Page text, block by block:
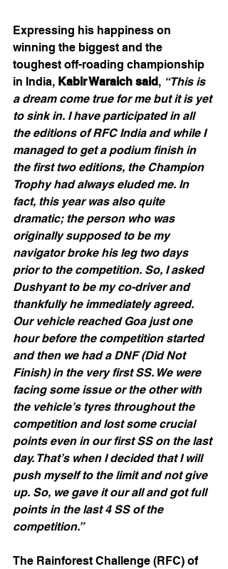
Expressing his happiness on
winning the biggest and the
toughest off-roading championship
in India, Kabir Waraich said , “This is
a dream come true for me but it is yet
to sink in. I have participated in all
the editions of RFC India and while I
managed to get a podium finish in
the first two editions, the Champion
Trophy had always eluded me. In
fact, this year was also quite
dramatic; the person who was
originally supposed to be my
navigator broke his leg two days
prior to the competition. So, I asked
Dushyant to be my co-driver and
thankfully he immediately agreed.
Our vehicle reached Goa just one
hour before the competition started
and then we had a DNF (Did Not
Finish) in the very first SS. We were
facing some issue or the other with
the vehicle’s tyres throughout the
competition and lost some crucial
points even in our first SS on the last
day. That’s when I decided that I will
push myself to the limit and not give
up. So, we gave it our all and got full
points in the last 4 SS of the
competition.”
The Rainforest Challenge (RFC) of